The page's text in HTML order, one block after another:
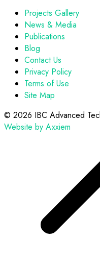
Projects Gallery
News & Media
Publications
Blog
Contact Us
Privacy Policy
Terms of Use
Site Map
© 2026 IBC Advanced
Website by Axxiem